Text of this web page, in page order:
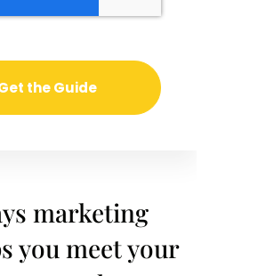
marketing
you meet your